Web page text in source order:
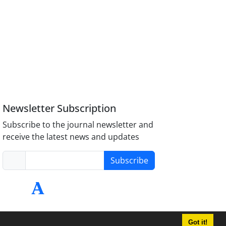
Got it!
Newsletter Subscription
Subscribe to the journal newsletter and
receive the latest news and updates
Subscribe